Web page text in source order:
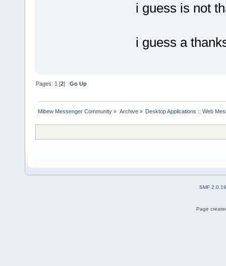
i guess is not
i guess a
Pages: 1 [2]Go Up
Mibew Messenger Community » Archive» Desktop Applications :: Web
SMF 2.0.19
Page